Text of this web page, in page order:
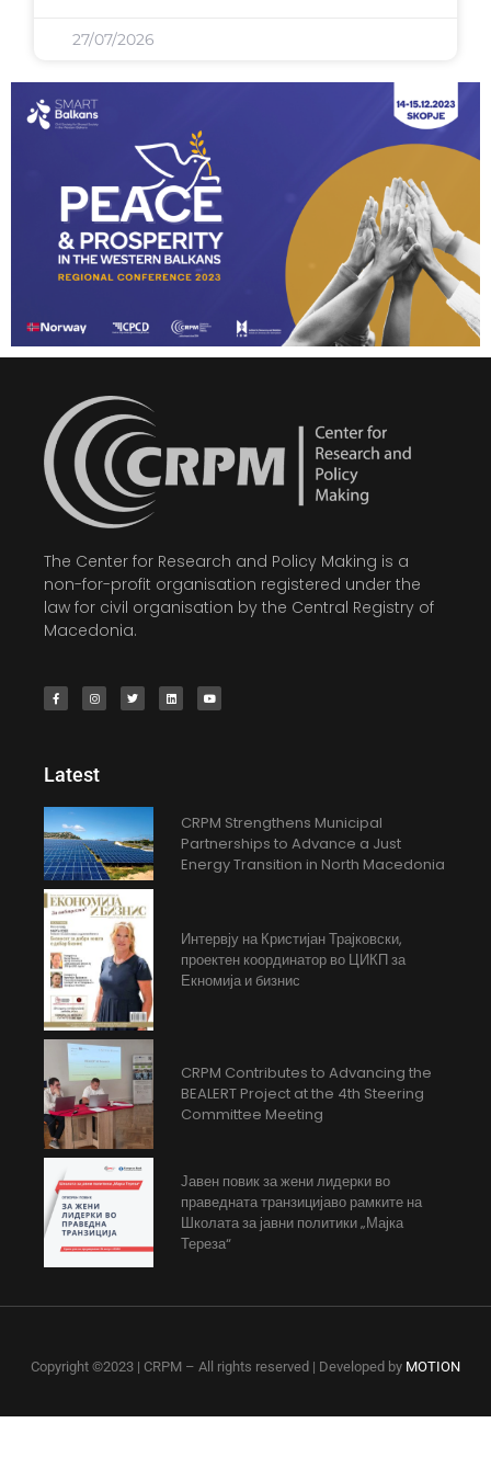
27/07/2026
The Center for Research and Policy Making is a
non-for-profit organisation registered under the
law for civil organisation by the Central Registry of
Macedonia.
Latest
CRPM Strengthens Municipal
Partnerships to Advance a Just
Energy Transition in North Macedonia
Интервју на Кристијан Трајковски,
проектен координатор во ЦИКП за
Екномија и бизнис
CRPM Contributes to Advancing the
BEALERT Project at the 4th Steering
Committee Meeting
Јавен повик за жени лидерки во
праведната транзицијаво рамките на
Школата за јавни политики „Мајка
Тереза“
Copyright ©2023 | CRPM – All rights reserved | Developed by MOTION